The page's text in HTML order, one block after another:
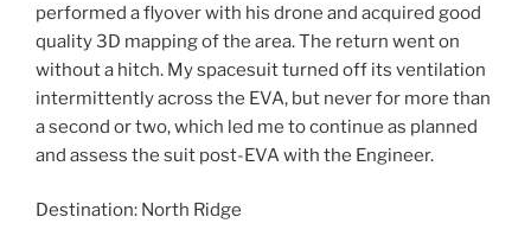
performed a flyover with his drone and acquired good
quality 3D mapping of the area. The return went on
without a hitch. My spacesuit turned off its ventilation
intermittently across the EVA, but never for more than
a second or two, which led me to continue as planned
and assess the suit post-EVA with the Engineer.
Destination: North Ridge